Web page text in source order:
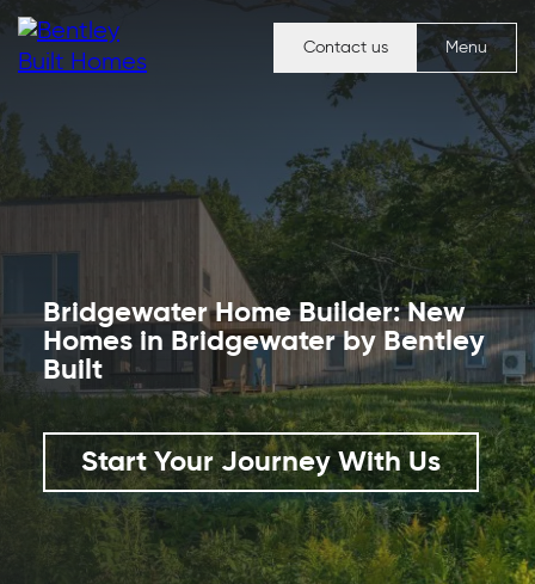
Contact us Menu
Bridgewater Home Builder:New
Homes in Bridgewaterby Bentley
Built
Start Your Journey With Us